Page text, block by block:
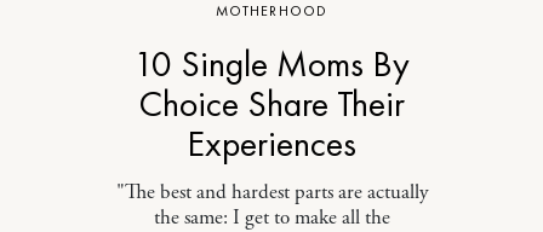
MOTHERHOOD
10 Single Moms By
Choice Share Their
Experiences
"The best and hardest parts are actually
the same: I get to make all the